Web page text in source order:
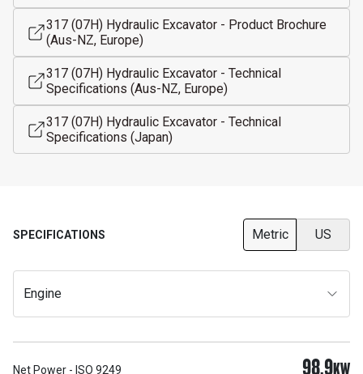
317 (07H) Hydraulic Excavator - Product Brochure
(Aus-NZ, Europe)
317 (07H) Hydraulic Excavator - Technical
Specifications (Aus-NZ, Europe)
317 (07H) Hydraulic Excavator - Technical
Specifications (Japan)
SPECIFICATIONS Metric US
Engine
Net Power - ISO 9249 98.9KW